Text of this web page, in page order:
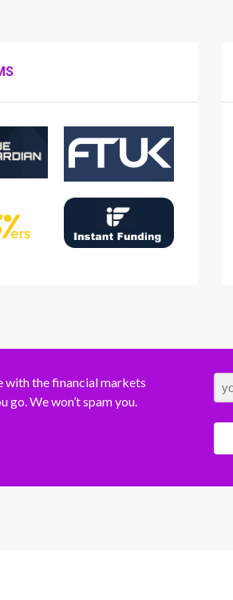
with the financial markets
go. We won’t spam you.